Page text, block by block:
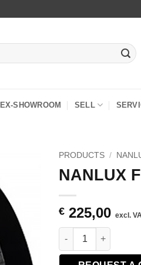
EX-SHOWROOM SELL
PRODUCTS /
NANLUX
€ 225,00 excl.
NANLUX FE30